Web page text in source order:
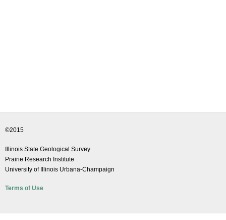
©2015
Illinois State Geological Survey
Prairie Research Institute
University of Illinois Urbana-Champaign
Terms of Use